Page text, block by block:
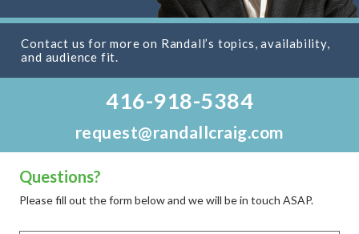
Contact us for more on Randall’s topics, availability,
and audience fit.
416-918-5384
request@randallcraig.com
Questions?
Please fill out the form below and we will be in touch ASAP.
Full